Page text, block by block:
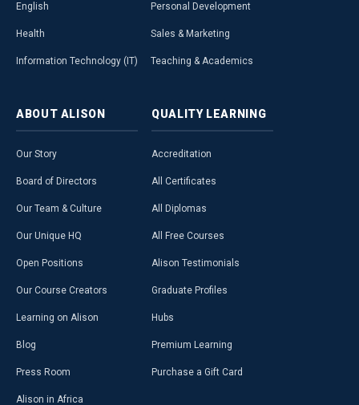
English
Health
Information Technology (IT)
Personal Development
Sales & Marketing
Teaching & Academics
ABOUT ALISON
Our Story
Board of Directors
Our Team & Culture
Our Unique HQ
Open Positions
Our Course Creators
Learning on Alison
Blog
Press Room
Alison in Africa
QUALITY LEARNING
Accreditation
All Certificates
All Diplomas
All Free Courses
Alison Testimonials
Graduate Profiles
Hubs
Premium Learning
Purchase a Gift Card